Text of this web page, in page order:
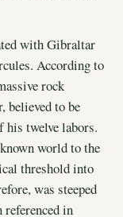
with Gibraltar
According to
rock
believed to be
his twelve labors.
world to the
threshold into
was steeped
in